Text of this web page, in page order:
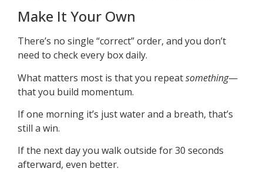
Make It Your Own
There’s no single “correct” order, and you don’t
need to check every box daily.
What matters most is that you repeatsomething—
that you build momentum.
If one morning it’s just water and a breath, that’s
still a win.
If the next day you walk outside for 30 seconds
afterward, even better.